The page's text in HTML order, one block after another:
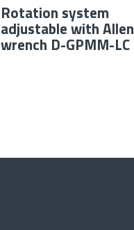
Rotation system
adjustable with Allen
wrench D-GPMM-LC